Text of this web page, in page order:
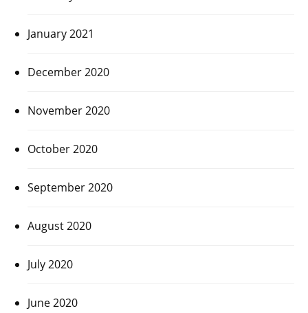
January 2021
December 2020
November 2020
October 2020
September 2020
August 2020
July 2020
June 2020